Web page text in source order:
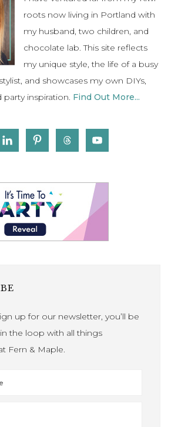
roots now living in Portland with
my husband, two children, and
chocolate lab. This site reflects
my unique style, the life of a busy
and showcases my own DIYs,
party inspiration. Find Out More...
up for our newsletter, you’ll be
the loop with all things
Fern & Maple.